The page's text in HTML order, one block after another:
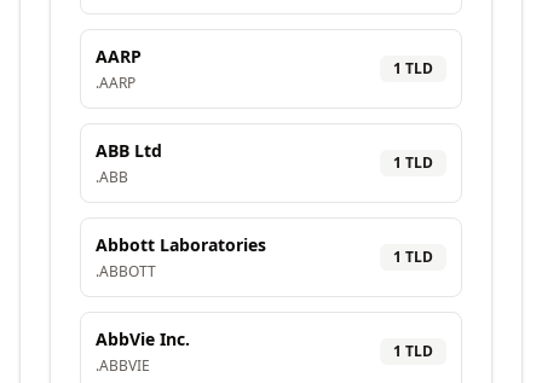
AARP
.AARP
1 TLD
ABB Ltd
.ABB
1 TLD
Abbott Laboratories
.ABBOTT
1 TLD
AbbVie Inc.
.ABBVIE
1 TLD